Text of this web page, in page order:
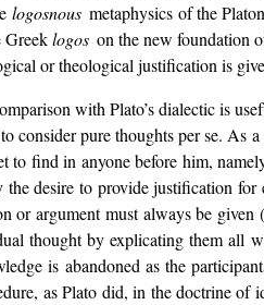
logosnousmetaphysics of the
Greeklogos on the new foundation
or theological justification is
with Plato’s dialectic is
consider pure thoughts per se. As
find in anyone before him,
desire to provide justification
or argument must always be given (
thought by explicating them all
is abandoned as the
as Plato did, in the doctrine of